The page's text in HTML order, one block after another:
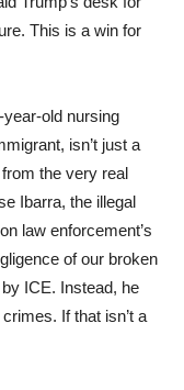
This is a win for
year-old nursing
isn’t just a
the very real
Ibarra, the illegal
law enforcement’s
of our broken
ICE. Instead, he
If that isn’t a